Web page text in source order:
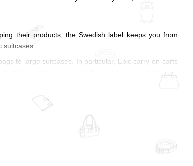
their products, the Swedish label keeps you from
suitcases.
to large suitcases. In particular, Epic carry-on carts
with an ultra-slim design that will be accepted by any
that's not enough! Colorful prints and patterns, and
models, you will be pleased with the
dimensional structures. The surface can be smooth
even a soft-shell suitcase to retain its shape and